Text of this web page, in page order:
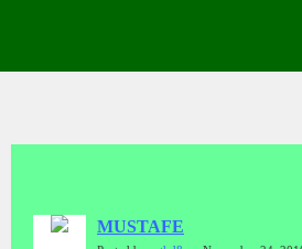
MUSTAFE